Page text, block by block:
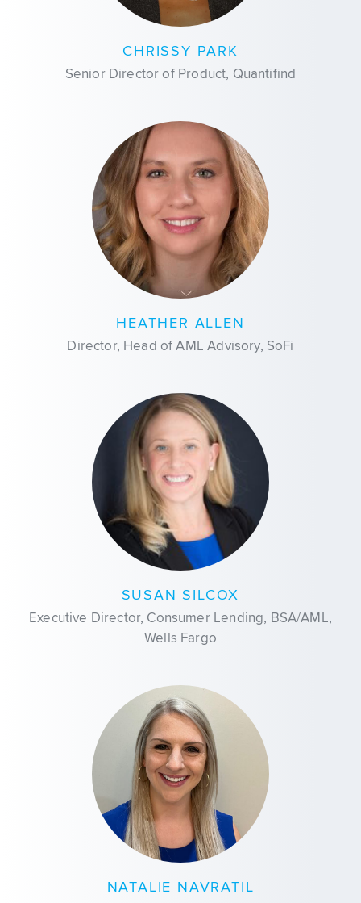
CHRISSY PARK
Senior Director of Product, Quantifind
HEATHER ALLEN
Director, Head of AML Advisory, SoFi
SUSAN SILCOX
Executive Director, Consumer Lending, BSA/AML,
Wells Fargo
NATALIE NAVRATIL